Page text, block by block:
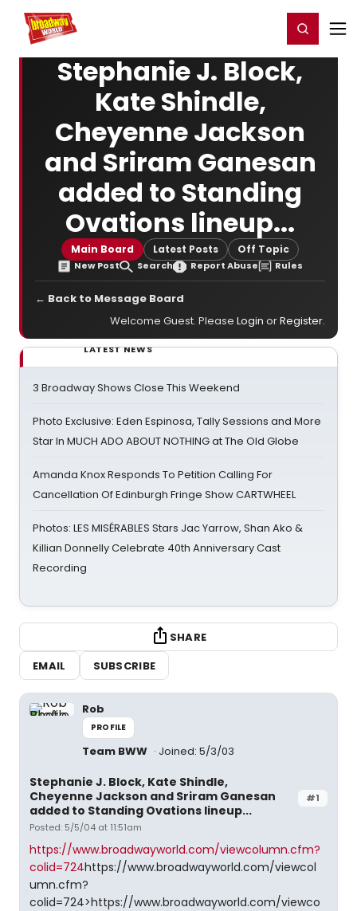
Home For You Register/Login
Stephanie J. Block,
Kate Shindle,
Cheyenne Jackson
and Sriram Ganesan
added to Standing
Ovations lineup...
Main Board Latest Posts Off Topic
New Post Search Report Abuse Rules
← Back to Message Board
Welcome Guest. Please Login orRegister.
LATEST NEWS
3 Broadway Shows Close This Weekend
Photo Exclusive: Eden Espinosa, Tally Sessions and More
Star In MUCH ADO ABOUT NOTHING at The Old Globe
Amanda Knox Responds To Petition Calling For
Cancellation Of Edinburgh Fringe Show CARTWHEEL
Photos: LES MISÉRABLES Stars Jac Yarrow, Shan Ako &
Killian Donnelly Celebrate 40th Anniversary Cast
Recording
SHARE
EMAIL
SUBSCRIBE
Rob
PROFILE
Team BWW Joined: 5/3/03
#1
Stephanie J. Block, Kate Shindle,
Cheyenne Jackson and Sriram Ganesan
added to Standing Ovations lineup...
Posted: 5/5/04 at 11:51am
https://www.broadwayworld.com/viewcolumn.cfm?
colid=724https://www.broadwayworld.com/viewcol
umn.cfm?
colid=724>https://www.broadwayworld.com/viewco